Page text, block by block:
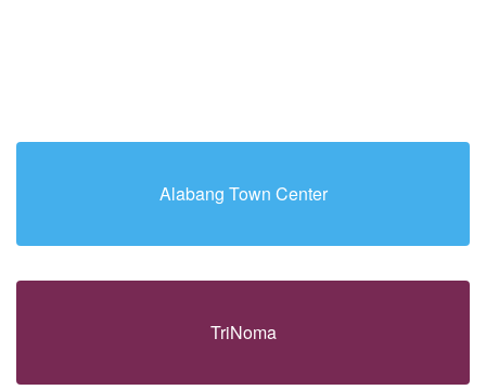
Alabang Town Center
TriNoma